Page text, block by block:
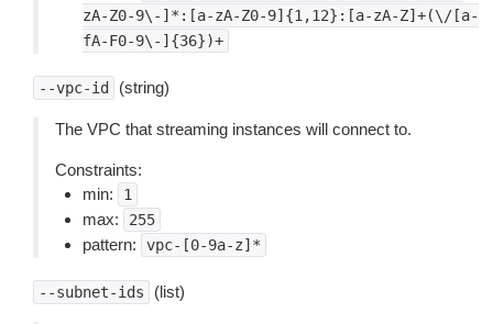
zA-Z0-9\-]*:[a-zA-Z0-9]{1,12}:[a-zA-Z]+(\/[a-
fA-F0-9\-]{36})+
--vpc-id (string)
The VPC that streaming instances will connect to.
Constraints:
min:
1
max: 255
pattern: vpc-[0-9a-z]*
--subnet-ids (list)